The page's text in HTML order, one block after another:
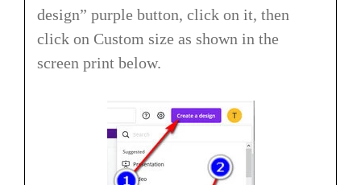
design” purple button, click on it, then
click on Custom size as shown in the
screen print below.